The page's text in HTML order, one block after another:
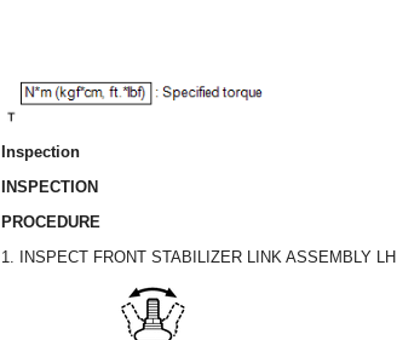
Inspection
INSPECTION
PROCEDURE
1. INSPECT FRONT STABILIZER LINK ASSEMBLY LH